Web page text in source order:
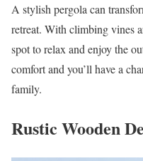
A stylish pergola can
retreat. With climbing vines
spot to relax and enjoy the
comfort and you’ll have a
family.
Rustic Wooden